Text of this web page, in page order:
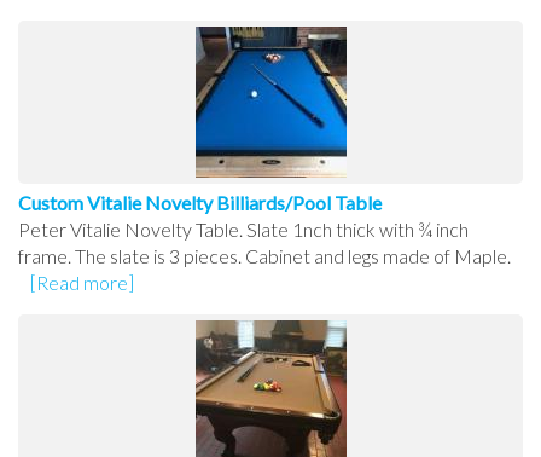
Custom Vitalie Novelty Billiards/Pool Table
Peter Vitalie Novelty Table. Slate 1nch thick with ¾ inch
frame. The slate is 3 pieces. Cabinet and legs made of Maple.
[Read more]